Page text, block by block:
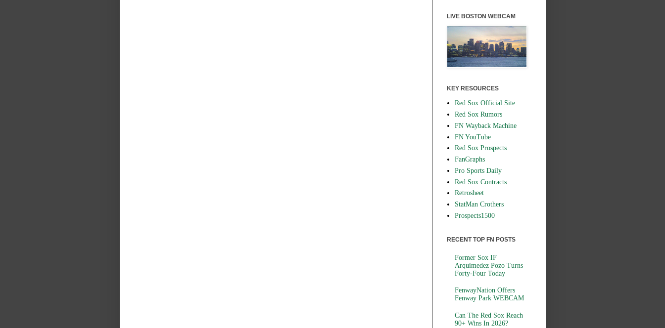
LIVE BOSTON WEBCAM
KEY RESOURCES
Red Sox Official Site
Red Sox Rumors
FN Wayback Machine
FN YouTube
Red Sox Prospects
FanGraphs
Pro Sports Daily
Red Sox Contracts
Retrosheet
StatMan Crothers
Prospects1500
RECENT TOP FN POSTS
Former Sox IF
Arquimedez Pozo Turns
Forty-Four Today
FenwayNation Offers
Fenway Park WEBCAM
Can The Red Sox Reach
90+ Wins In 2026?